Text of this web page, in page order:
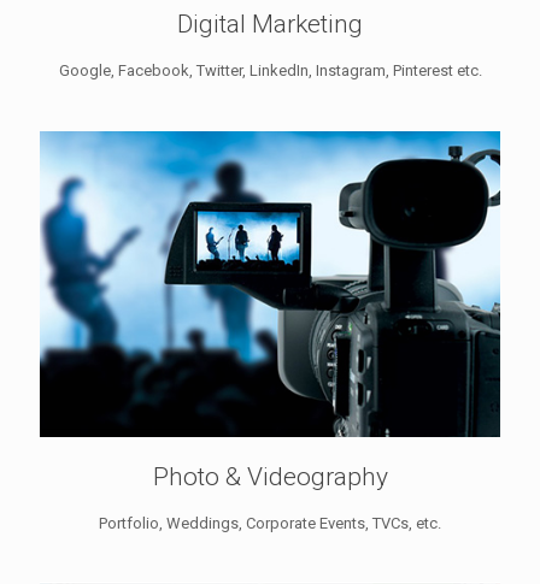
Digital Marketing
Google, Facebook, Twitter, LinkedIn, Instagram, Pinterest etc.
Photo & Videography
Portfolio, Weddings, Corporate Events, TVCs, etc.